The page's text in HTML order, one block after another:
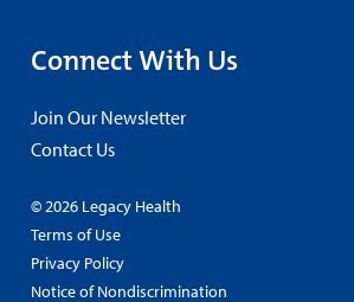
Connect With Us
Join Our Newsletter
Contact Us
© 2026 Legacy Health
Terms of Use
Privacy Policy
Notice of Nondiscrimination